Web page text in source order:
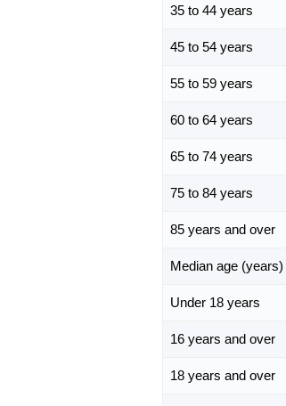
35 to 44 years
45 to 54 years
55 to 59 years
60 to 64 years
65 to 74 years
75 to 84 years
85 years and over
Median age (years)
Under 18 years
16 years and over
18 years and over